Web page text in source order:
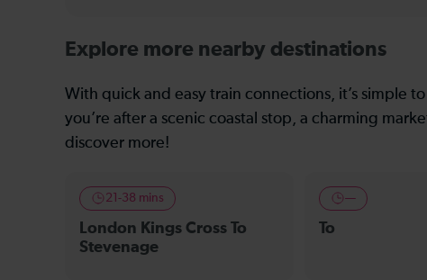
Explore more nearby destinations
With quick and easy train connections, it’s simple
you’re after a scenic coastal stop, a charming
discover more!
21-38 mins
London Kings Cross To
Stevenage
—
To